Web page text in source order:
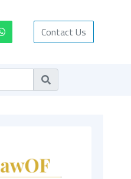
Contact Us